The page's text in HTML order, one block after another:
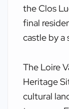
the Clos
final
castle by a
The Loire
Heritage
cultural